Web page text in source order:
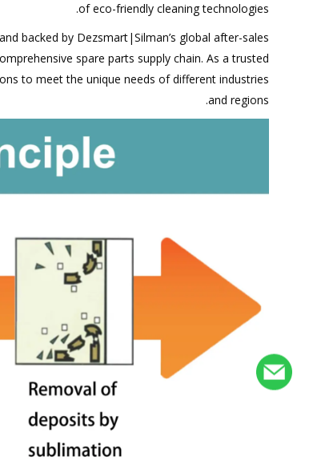
of eco-friendly cleaning technologies.
backed by Dezsmart|Silman’s global after-sales
spare parts supply chain. As a trusted
to meet the unique needs of different industries
and regions.